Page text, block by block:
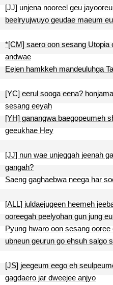
[JJ] unjena nooreel geu
beelryujwuyo geudae maeum
*[CM] saero oon sesang Utopia
andwae
Eejen hamkkeh mandeuluhga
[YC] eerul sooga eena?
sesang eeyah
[YH] ganangwa baegopeumeh
geeukhae Hey
[JJ] nun wae unjeggah jeenah
gangah?
Saeng gaghaebwa neega har
[ALL] juldaejugeen heemeh
ooreegah peelyohan gun jung
Pyung hwaro oon sesang
ubneun geurun go ehsuh salgo
[JS] jeegeum eego eh
gagdaero jar dweejee anjyo